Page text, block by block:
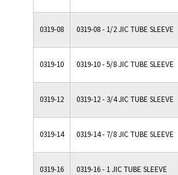
0319-08 0319-08 - 1/2 JIC TUBE SLEEVE
0319-10 0319-10 - 5/8 JIC TUBE SLEEVE
0319-12 0319-12 - 3/4 JIC TUBE SLEEVE
0319-14 0319-14 - 7/8 JIC TUBE SLEEVE
0319-16 0319-16 - 1 JIC TUBE SLEEVE